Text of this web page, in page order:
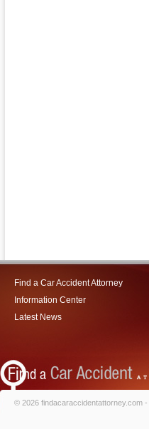
Find a Car Accident Attorney
Information Center
Latest News
© 2026 findacaraccidentattorney.com -